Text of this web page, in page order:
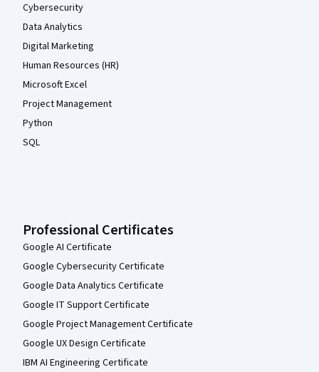
Cybersecurity
Data Analytics
Digital Marketing
Human Resources (HR)
Microsoft Excel
Project Management
Python
SQL
Professional Certificates
Google AI Certificate
Google Cybersecurity Certificate
Google Data Analytics Certificate
Google IT Support Certificate
Google Project Management Certificate
Google UX Design Certificate
IBM AI Engineering Certificate